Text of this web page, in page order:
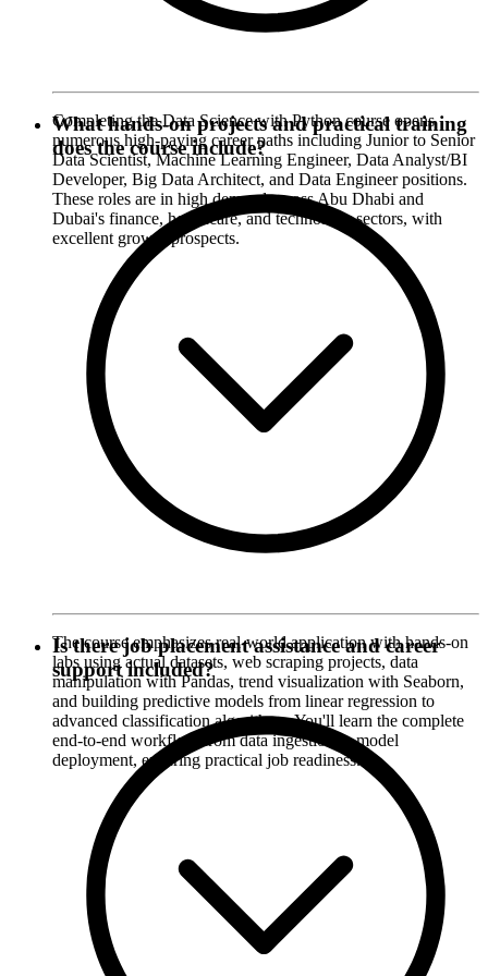
Completing the Data Science with Python course opens
numerous high-paying career paths including Junior to Senior
Data Scientist, Machine Learning Engineer, Data Analyst/BI
Developer, Big Data Architect, and Data Engineer positions.
These roles are in high demand across Abu Dhabi and
Dubai's finance, healthcare, and technology sectors, with
excellent growth prospects.
What hands-on projects and practical training
does the course include?
The course emphasizes real-world application with hands-on
labs using actual datasets, web scraping projects, data
manipulation with Pandas, trend visualization with Seaborn,
and building predictive models from linear regression to
advanced classification algorithms. You'll learn the complete
end-to-end workflow from data ingestion to model
deployment, ensuring practical job readiness.
Is there job placement assistance and career
support included?